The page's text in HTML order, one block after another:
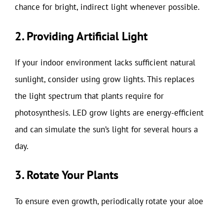
chance for bright, indirect light whenever possible.
2. Providing Artificial Light
If your indoor environment lacks sufficient natural
sunlight, consider using grow lights. This replaces
the light spectrum that plants require for
photosynthesis. LED grow lights are energy-efficient
and can simulate the sun’s light for several hours a
day.
3. Rotate Your Plants
To ensure even growth, periodically rotate your aloe